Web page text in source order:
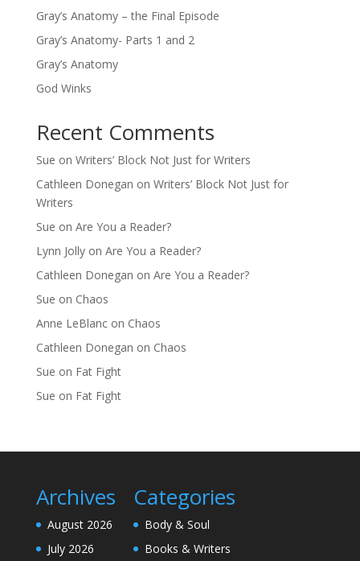
Gray’s Anatomy – the Final Episode
Gray’s Anatomy- Parts 1 and 2
Gray’s Anatomy
God Winks
Recent Comments
Sue on Writers’ Block Not Just for Writers
Cathleen Donegan on Writers’ Block Not Just for
Writers
Sue on Are You a Reader?
Lynn Jollyon Are You a Reader?
Cathleen Donegan on Are You a Reader?
Sue on Chaos
Anne LeBlancon Chaos
Cathleen Donegan on Chaos
Sue on Fat Fight
Sue on Fat Fight
Archives
August 2026
July 2026
Categories
Body & Soul
Books & Writers